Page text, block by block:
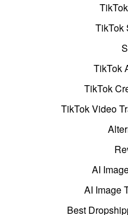
TikTok
TikTok
TikTok
TikTok Video
AI
AI Image
Best